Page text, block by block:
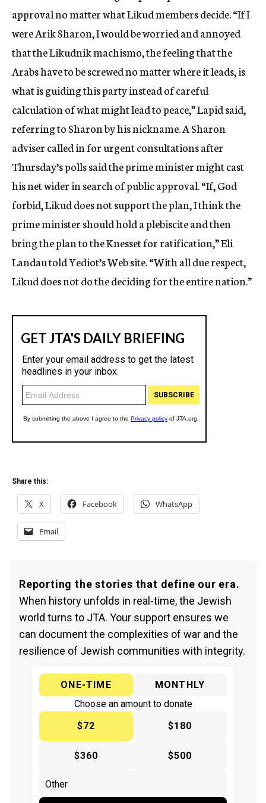
approval no matter what Likud members decide. “If I
were Arik Sharon, I would be worried and annoyed
that the Likudnik machismo, the feeling that the
Arabs have to be screwed no matter where it leads, is
what is guiding this party instead of careful
calculation of what might lead to peace,” Lapid said,
referring to Sharon by his nickname. A Sharon
adviser called in for urgent consultations after
Thursday’s polls said the prime minister might cast
his net wider in search of public approval. “If, God
forbid, Likud does not support the plan, I think the
prime minister should hold a plebiscite and then
bring the plan to the Knesset for ratification,” Eli
Landau told Yediot’s Web site. “With all due respect,
Likud does not do the deciding for the entire nation.”
Share this:
X Facebook WhatsApp
Email
Reporting the stories that define our era.
When history unfolds in real-time, the Jewish
world turns to JTA. Your support ensures we
can document the complexities of war and the
resilience of Jewish communities with integrity.
ONE-TIME
MONTHLY
Choose an amount to donate
$72
$180
$360 $500